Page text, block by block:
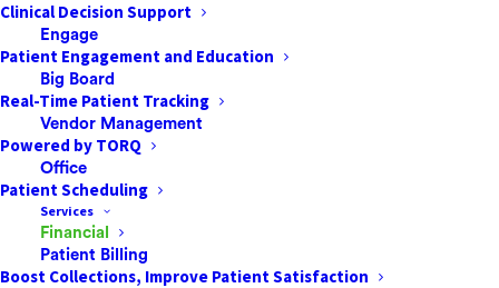
Clinical Decision Support
Engage
Patient Engagement and Education
Big Board
Real-Time Patient Tracking
Vendor Management
Powered by TORQ
Office
Patient Scheduling
Services
Financial
Patient Billing
Boost Collections, Improve Patient Satisfaction
Click here to unlock this content
How to Reduce
Cancellations at Your
ASC